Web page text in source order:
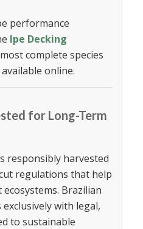
performance
Ipe Decking
complete species
online.
for Long-Term
responsibly harvested
regulations that help
Brazilian
with legal,
to sustainable